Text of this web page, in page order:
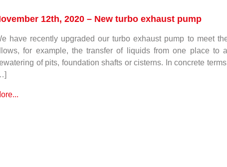
12th, 2020 – New turbo exhaust pump
have recently upgraded our turbo exhaust pump to meet
for example, the transfer of liquids from one place to
of pits, foundation shafts or cisterns. In concrete